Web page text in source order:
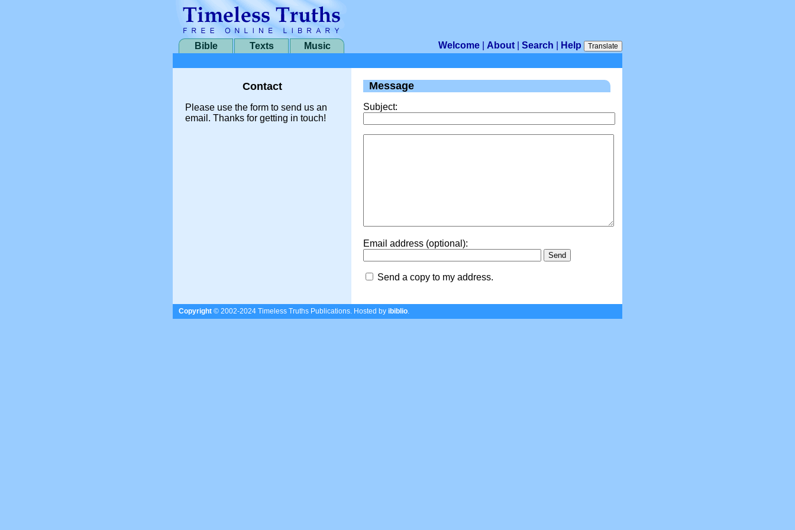
Bible Texts Music Welcome About Search Help Translate
Contact
Please use the form to send us an
email. Thanks for getting in touch!
Message
Subject:
Email address (optional):
Send a copy to my address.
Copyright © 2002-2024 Timeless Truths Publications. Hosted by ibiblio.